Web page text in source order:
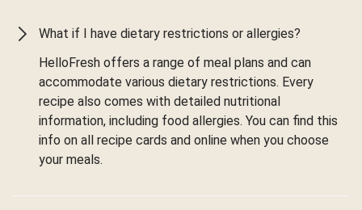
What if I have dietary restrictions or allergies?
HelloFresh offers a range of meal plans and can
accommodate various dietary restrictions. Every
recipe also comes with detailed nutritional
information, including food allergies. You can find this
info on all recipe cards and online when you choose
your meals.